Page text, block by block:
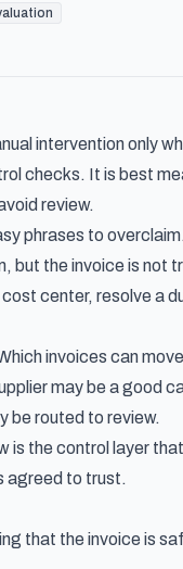
intervention only
checks. It is best
review.
phrases to
but the invoice is not
center, resolve a
invoices can
may be a good
be routed to review.
is the control layer
agreed to trust.
that the invoice is